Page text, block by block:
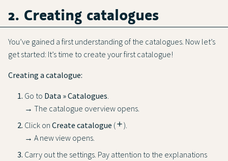
2. Creating catalogues
You’ve gained a first understanding of the catalogues. Now let’s
get started: It’s time to create your first catalogue!
Creating a catalogue:
Go to Data » Catalogues
→ The catalogue overview opens.
Click on Create catalogue (add).
→ A new view opens.
Carry out the settings. Pay attention to the explanations